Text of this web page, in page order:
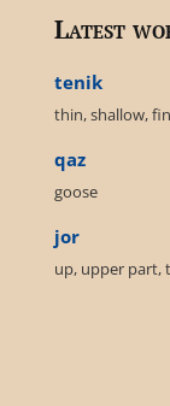
Latest
tenik
thin, shallow,
qaz
goose
jor
up, upper part,